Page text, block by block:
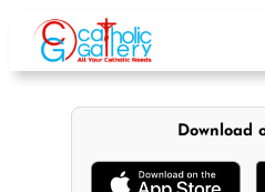
content
Download